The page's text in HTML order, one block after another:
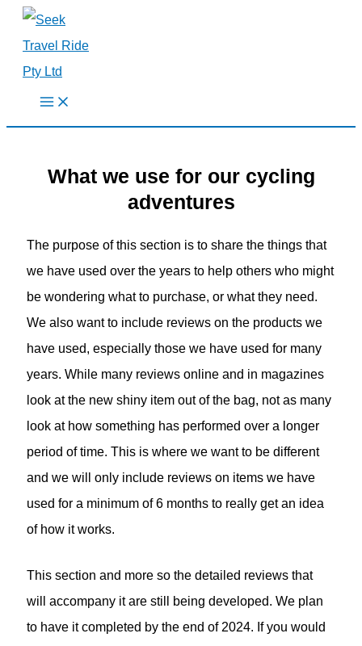
Skip
content
What we use for our cycling
adventures
The purpose of this section is to share the things that
we have used over the years to help others who might
be wondering what to purchase, or what they need.
We also want to include reviews on the products we
have used, especially those we have used for many
years. While many reviews online and in magazines
look at the new shiny item out of the bag, not as many
look at how something has performed over a longer
period of time. This is where we want to be different
and we will only include reviews on items we have
used for a minimum of 6 months to really get an idea
of how it works.
This section and more so the detailed reviews that
will accompany it are still being developed. We plan
to have it completed by the end of 2024. If you would